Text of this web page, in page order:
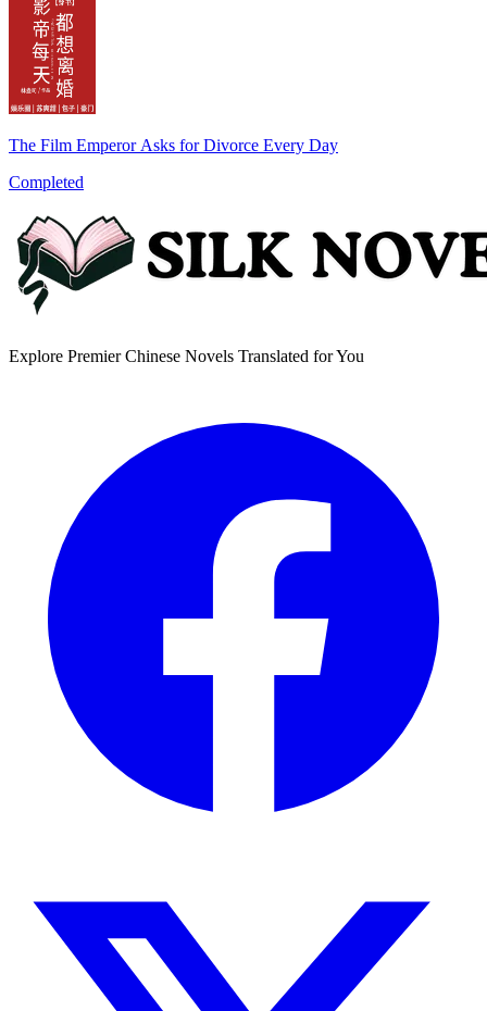
The Film Emperor Asks for Divorce Every Day
Completed
Explore Premier Chinese Novels Translated for You